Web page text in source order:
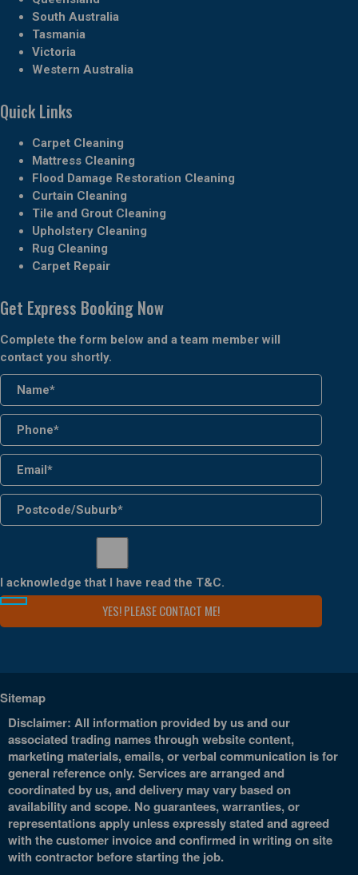
South Australia
Tasmania
Victoria
Western Australia
Quick Links
Carpet Cleaning
Mattress Cleaning
Flood Damage Restoration Cleaning
Curtain Cleaning
Tile and Grout Cleaning
Upholstery Cleaning
Rug Cleaning
Carpet Repair
Get Express Booking Now
Complete the form below and a team member will
contact you shortly.
I acknowledge that I have read the T&C.
Sitemap
Disclaimer: All information provided by us and our
associated trading names through website content,
marketing materials, emails, or verbal communication is for
general reference only. Services are arranged and
coordinated by us, and delivery may vary based on
availability and scope. No guarantees, warranties, or
representations apply unless expressly stated and agreed
with the customer invoice and confirmed in writing on site
with contractor before starting the job.